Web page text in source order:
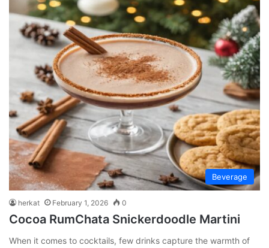
Beverage
herkat February 1, 2026 0
Cocoa RumChata Snickerdoodle Martini
When it comes to cocktails, few drinks capture the warmth of